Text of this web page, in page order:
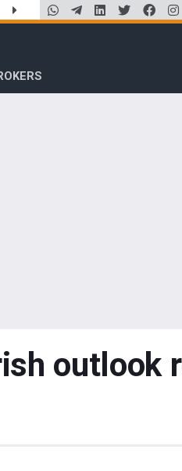
outlook